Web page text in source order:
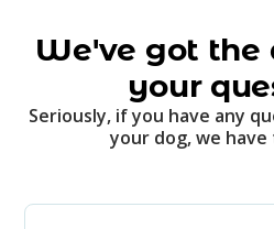
We've got the
your
Seriously, if you have any
your dog, we have